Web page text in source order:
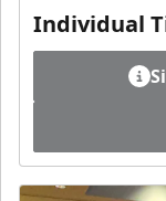
Individual